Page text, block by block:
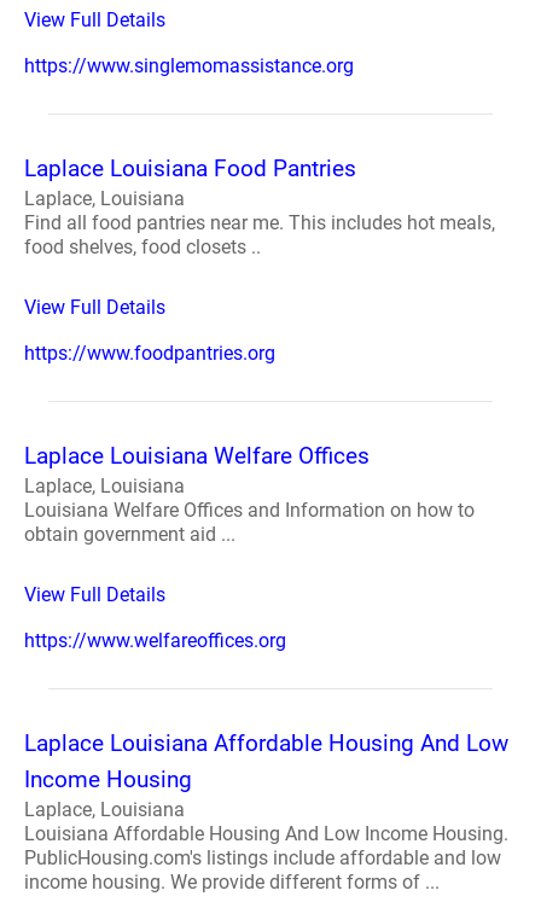
View Full Details
https://www.singlemomassistance.org
Laplace Louisiana Food Pantries
Laplace, Louisiana
Find all food pantries near me. This includes hot meals,
food shelves, food closets ..
View Full Details
https://www.foodpantries.org
Laplace Louisiana Welfare Offices
Laplace, Louisiana
Louisiana Welfare Offices and Information on how to
obtain government aid ...
View Full Details
https://www.welfareoffices.org
Laplace Louisiana Affordable Housing And Low
Income Housing
Laplace, Louisiana
Louisiana Affordable Housing And Low Income Housing.
PublicHousing.com's listings include affordable and low
income housing. We provide different forms of ...